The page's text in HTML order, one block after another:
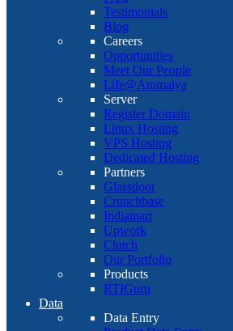
Testimonials
Blog
Careers
Opportunities
Meet Our People
Life@Ammaiya
Server
Register Domain
Linux Hosting
VPS Hosting
Dedicated Hosting
Partners
Glassdoor
Crunchbase
Indiamart
Upwork
Clutch
Our Portfolio
Products
RTIGuru
Data
Data Entry